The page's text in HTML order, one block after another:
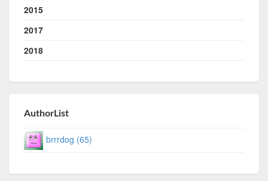
2015
2017
2018
AuthorList
brrrdog (65)